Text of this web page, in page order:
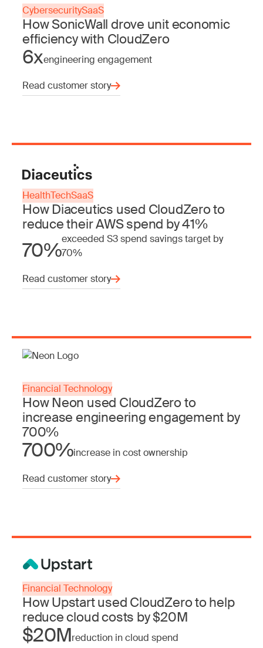
CybersecuritySaaS
How SonicWall drove unit economic
efficiency with CloudZero
6xengineering engagement
Read customer story
HealthTechSaaS
How Diaceutics used CloudZero to
reduce their AWS spend by 41%
70%exceeded S3 spend savings target by
70%
Read customer story
Financial Technology
How Neon used CloudZero to
increase engineering engagement by
700%
700%increase in cost ownership
Read customer story
Financial Technology
How Upstart used CloudZero to help
reduce cloud costs by $20M
$20Mreduction in cloud spend